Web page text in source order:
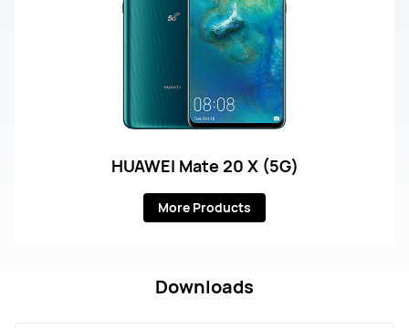
HUAWEI Mate 20 X (5G)
More Products
Downloads